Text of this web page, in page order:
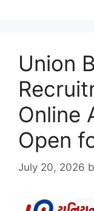
Union
Online
Open
July 20, 2026